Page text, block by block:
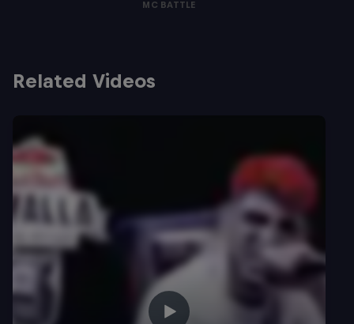
MC BATTLE
Related Videos